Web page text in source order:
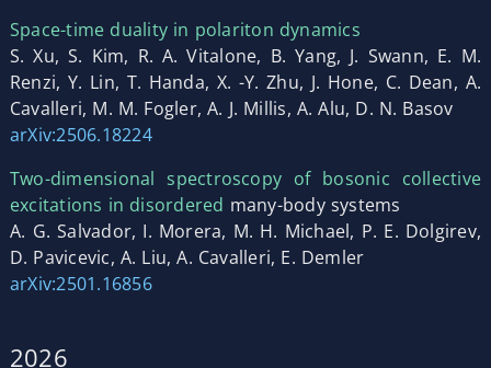
Space-time duality in polariton dynamics
S. Xu, S. Kim, R. A. Vitalone, B. Yang, J. Swann, E. M.
Renzi, Y. Lin, T. Handa, X. -Y. Zhu, J. Hone, C. Dean, A.
Cavalleri, M. M. Fogler, A. J. Millis, A. Alu, D. N. Basov
arXiv:2506.18224
Two-dimensional spectroscopy of bosonic collective
excitations in disordered many-body systems
A. G. Salvador, I. Morera, M. H. Michael, P. E. Dolgirev,
D. Pavicevic, A. Liu, A. Cavalleri, E. Demler
arXiv:2501.16856
2026